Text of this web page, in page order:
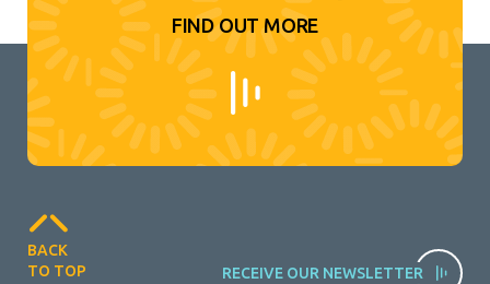
FIND OUT MORE
BACK
TO TOP
RECEIVE OUR NEWSLETTER